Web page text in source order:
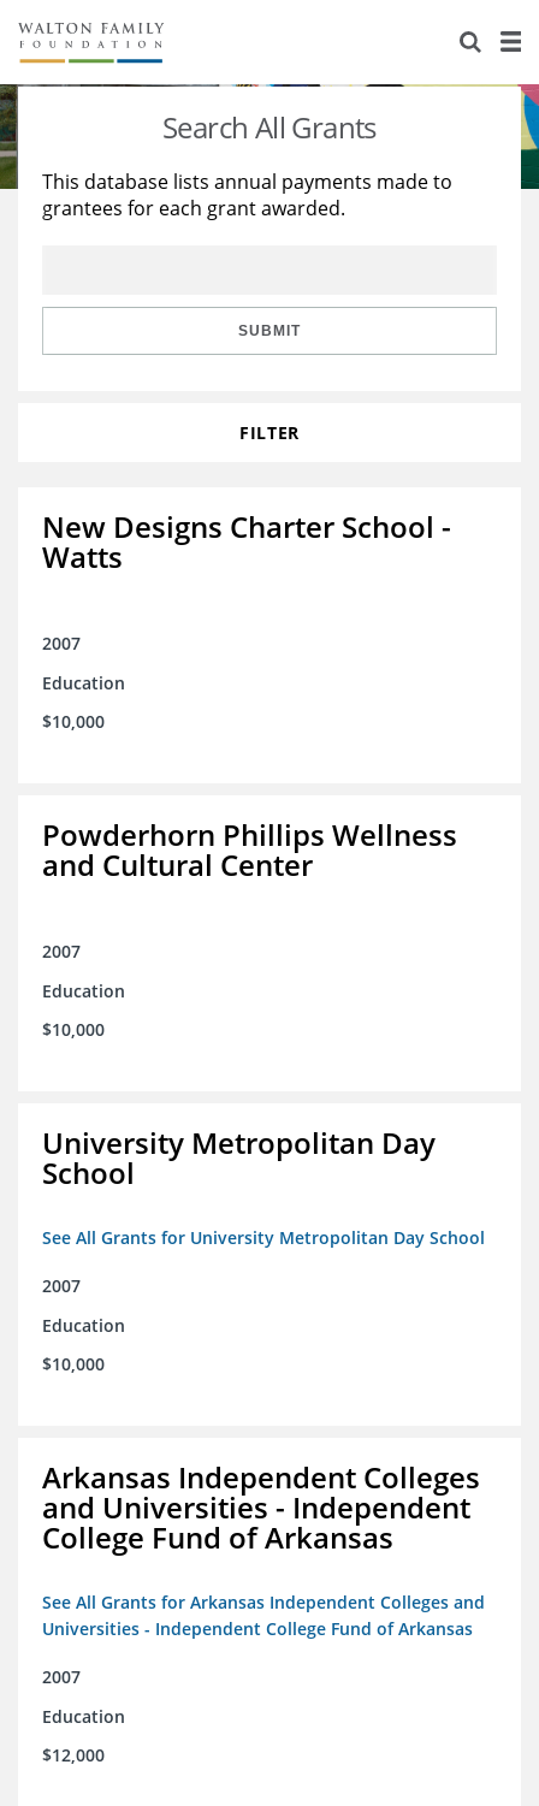
About Us
Staff
Reports & Financials
Stories
Education
Learning
Search All Grants
This database lists annual payments made to
grantees for each grant awarded.
SUBMIT
FILTER
New Designs Charter School -
Watts
2007
Education
$10,000
Powderhorn Phillips Wellness
and Cultural Center
2007
Education
$10,000
University Metropolitan Day
School
See All Grants for University Metropolitan Day School
2007
Education
$10,000
Arkansas Independent Colleges
and Universities - Independent
College Fund of Arkansas
See All Grants for Arkansas Independent Colleges and
Universities - Independent College Fund of Arkansas
2007
Education
$12,000